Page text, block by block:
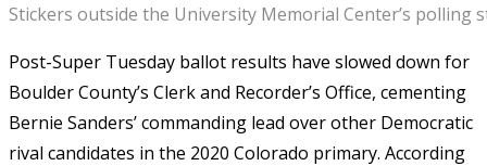
Stickers outside the University Memorial Center’s polling
Post-Super Tuesday ballot results have slowed down for
Boulder County’s Clerk and Recorder’s Office, cementing
Bernie Sanders’ commanding lead over other Democratic
rival candidates in the 2020 Colorado primary. According